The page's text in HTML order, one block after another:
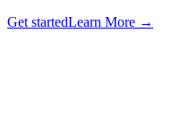
Get startedLearn More →